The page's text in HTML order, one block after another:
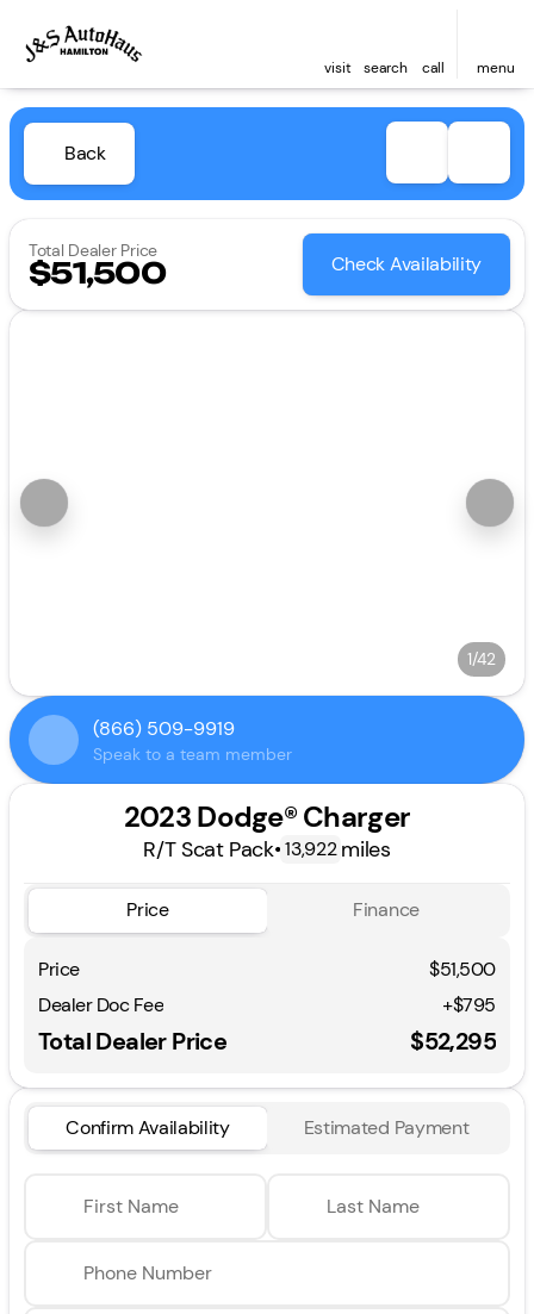
visit search call menu
Back
Total Dealer Price
$51,500 Check Availability
1/42
(866) 509-9919
Speak to a team member
2023 Dodge® Charger
R/T Scat Pack• 13,922 miles
Price Finance
Price
$51,500
Dealer Doc Fee
+$795
Total Dealer Price $52,295
Confirm Availability Estimated Payment
First Name Last Name
Phone Number